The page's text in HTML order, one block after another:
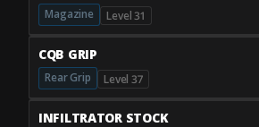
Magazine Level 31
CQB GRIP
Rear Grip Level 37
INFILTRATOR STOCK